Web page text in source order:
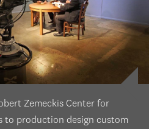
Zemeckis Center for
to production design custom